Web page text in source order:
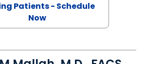
Patients - Schedule
Now